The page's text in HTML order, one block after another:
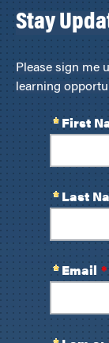
Stay
Please sign me
learning